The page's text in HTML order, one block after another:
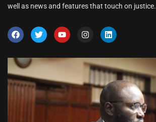
well as news and features that touch on justice.